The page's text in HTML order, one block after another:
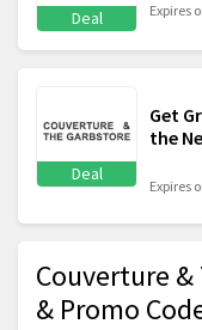
Deal Expires
Deal
Get
the
Expires
Couverture
& Promo